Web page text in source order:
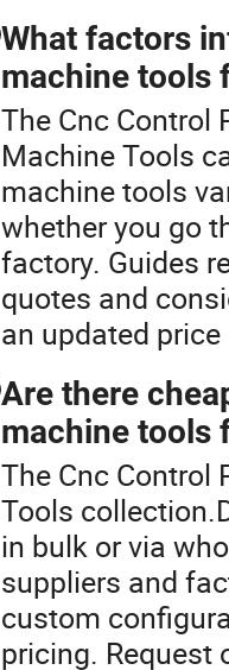
What factors
machine tools
The Cnc Control
Machine Tools
machine tools
whether you go
factory. Guides
quotes and
an updated
Are there
machine tools
The Cnc Control
Tools
in bulk or via
suppliers and
custom
pricing. Request